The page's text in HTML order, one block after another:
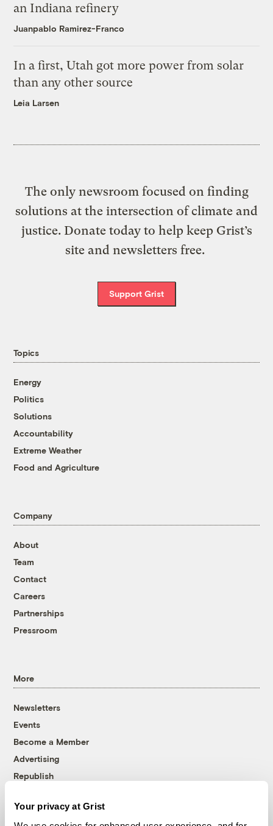
Your privacy at Grist
an Indiana refinery
Juanpablo Ramirez-Franco
In a first, Utah got more power from solar
than any other source
Leia Larsen
The only newsroom focused on finding
solutions at the intersection of climate and
justice. Donate today to help keep Grist’s
site and newsletters free.
Support Grist
Topics
Energy
Politics
Solutions
Accountability
Extreme Weather
Food and Agriculture
Company
About
Team
Contact
Careers
Partnerships
Pressroom
More
Newsletters
Events
Become a Member
Advertising
Republish